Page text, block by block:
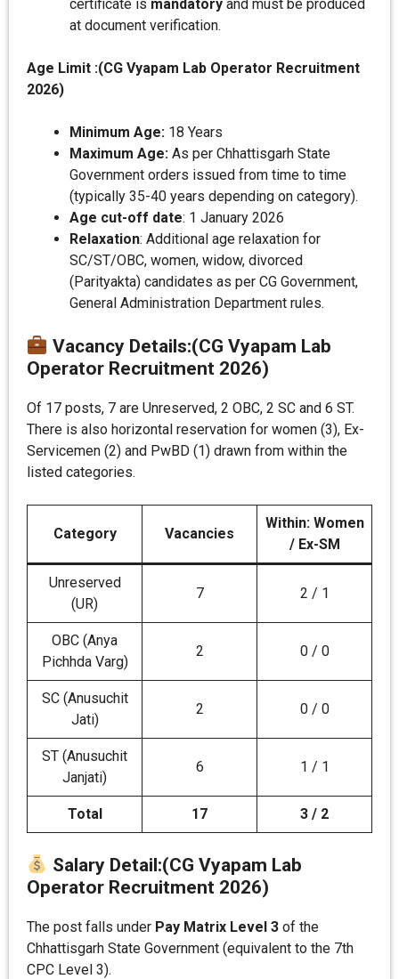
certificate is mandatory and must be produced
at document verification.
Age Limit :(CG Vyapam Lab Operator Recruitment
2026)
Minimum Age: 18 Years
Maximum Age: As per Chhattisgarh State
Government orders issued from time to time
(typically 35-40 years depending on category).
Age cut-off date: 1 January 2026
Relaxation: Additional age relaxation for
SC/ST/OBC, women, widow, divorced
(Parityakta) candidates as per CG Government,
General Administration Department rules.
Vacancy Details:(CG Vyapam Lab
Operator Recruitment 2026)
Of 17 posts, 7 are Unreserved, 2 OBC, 2 SC and 6 ST.
There is also horizontal reservation for women (3), Ex-
Servicemen (2) and PwBD (1) drawn from within the
listed categories.
Category Vacancies
Within: Women
/ Ex-SM
Unreserved
(UR)
7 2 / 1
OBC (Anya
Pichhda Varg)
2 0 / 0
SC (Anusuchit
Jati)
2 0 / 0
ST (Anusuchit
Janjati)
6 1 / 1
Total 17 3 / 2
Salary Detail:(CG Vyapam Lab
Operator Recruitment 2026)
The post falls under Pay Matrix Level 3 of the
Chhattisgarh State Government (equivalent to the 7th
CPC Level 3).